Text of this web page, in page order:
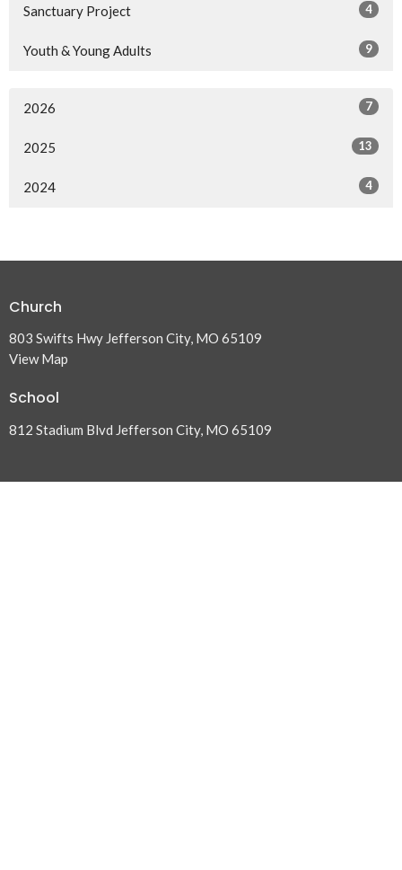
Sanctuary Project 4
Youth & Young Adults 9
2026 7
2025 13
2024 4
Church
803 Swifts Hwy Jefferson City, MO 65109
View Map
School
812 Stadium Blvd Jefferson City, MO 65109